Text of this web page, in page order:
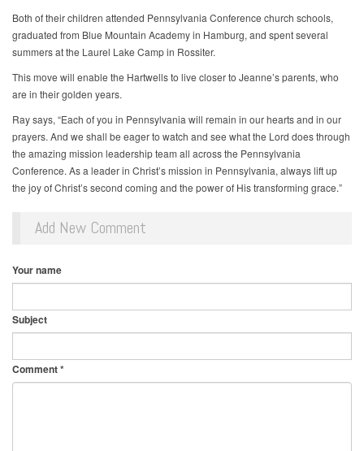
Both of their children attended Pennsylvania Conference church schools,
graduated from Blue Mountain Academy in Hamburg, and spent several
summers at the Laurel Lake Camp in Rossiter.
This move will enable the Hartwells to live closer to Jeanne’s parents, who
are in their golden years.
Ray says, “Each of you in Pennsylvania will remain in our hearts and in our
prayers. And we shall be eager to watch and see what the Lord does through
the amazing mission leadership team all across the Pennsylvania
Conference. As a leader in Christ’s mission in Pennsylvania, always lift up
the joy of Christ’s second coming and the power of His transforming grace.”
Add New Comment
Your name
Subject
Comment*